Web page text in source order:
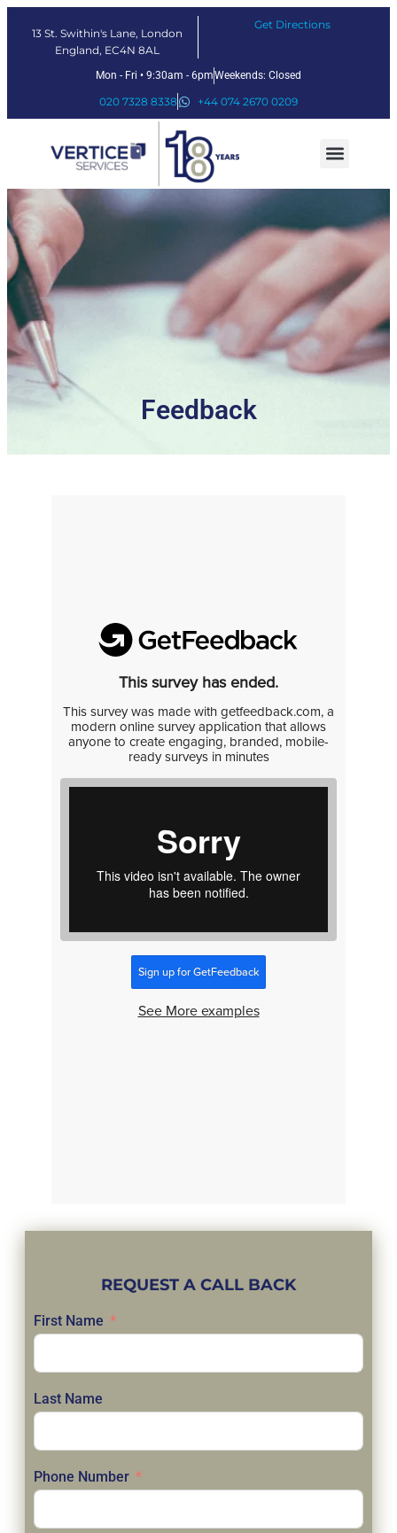
13 St. Swithin's Lane, London
England, EC4N 8AL
Get Directions
Mon - Fri • 9:30am - 6pmWeekends: Closed
020 7328 8338 +44 074 2670 0209
Feedback
REQUEST A CALL BACK
First Name
Last Name
Phone Number